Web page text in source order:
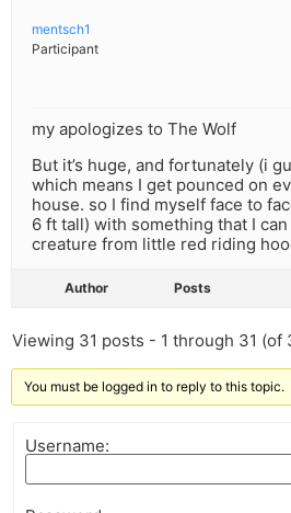
mentsch1
Participant
my apologizes to The Wolf
But it’s huge, and fortunately (i
which means I get pounced on
house. so I find myself face to
6 ft tall) with something that I
creature from little red riding
Author Posts
Viewing 31 posts - 1 through 31 (of
You must be logged in to reply to this topic.
Username: